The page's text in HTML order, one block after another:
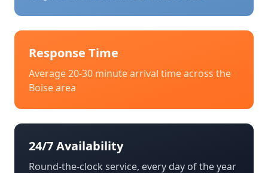
Response Time
Average 20-30 minute arrival time across the
Boisearea
24/7 Availability
Round-the-clock service, every day of the year